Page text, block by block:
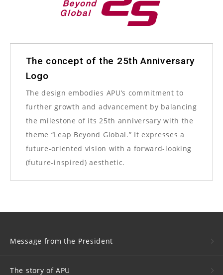
The concept of the 25th Anniversary
Logo
The design embodies APU’s commitment to
further growth and advancement by balancing
the milestone of its 25th anniversary with the
theme “Leap Beyond Global.” It expresses a
future-oriented vision with a forward-looking
(future-inspired) aesthetic.
Message from the President
The story of APU